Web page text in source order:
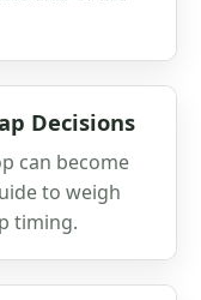
Decisions
can become
to weigh
timing.